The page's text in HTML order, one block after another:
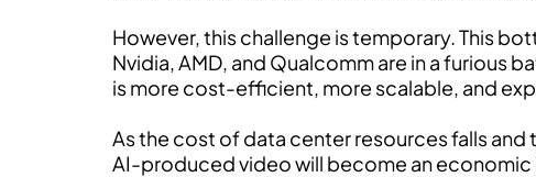
However, this challenge is temporary. This
Nvidia, AMD, and Qualcomm are in a furious
is more cost-efficient, more scalable, and
As the cost of data center resources falls
AI-produced video will become an economic